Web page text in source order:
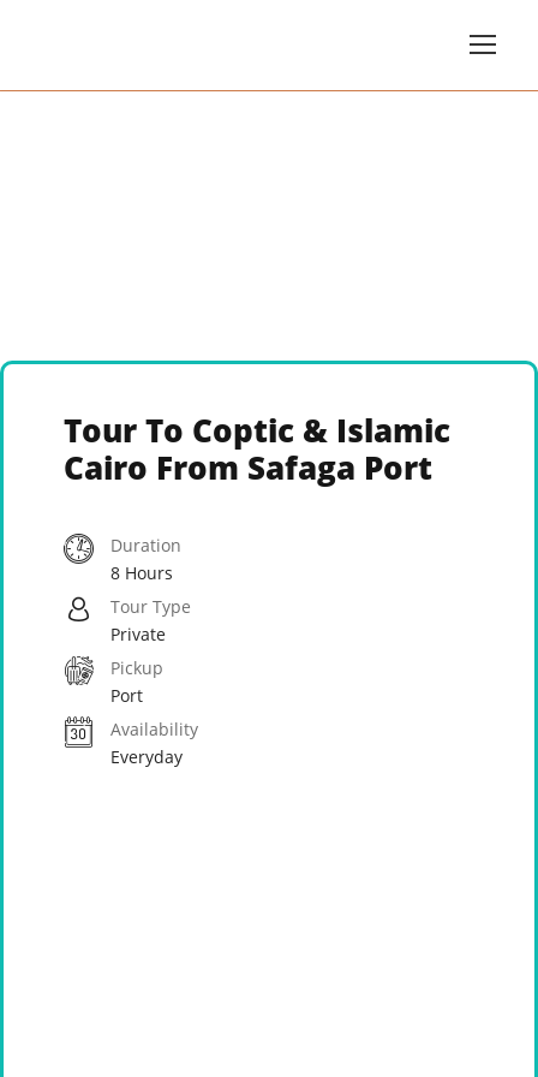
Tour To Coptic & Islamic
Cairo From Safaga Port
Duration
8 Hours
Tour Type
Private
Pickup
Port
Availability
Everyday